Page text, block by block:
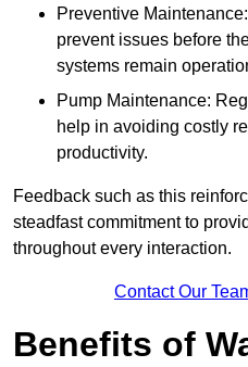
Preventive
prevent issues before
systems remain
Pump Maintenance:
help in avoiding costly
productivity.
Feedback such as this
steadfast commitment to
throughout every interaction.
Contact Our
Benefits of